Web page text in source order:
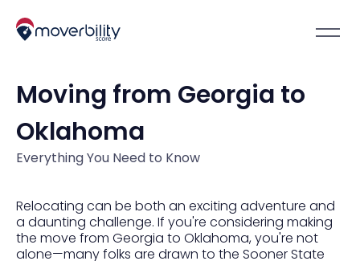
Moving from Georgia to
Oklahoma
Everything You Need to Know
Relocating can be both an exciting adventure and
a daunting challenge. If you're considering making
the move from Georgia to Oklahoma, you're not
alone—many folks are drawn to the Sooner State